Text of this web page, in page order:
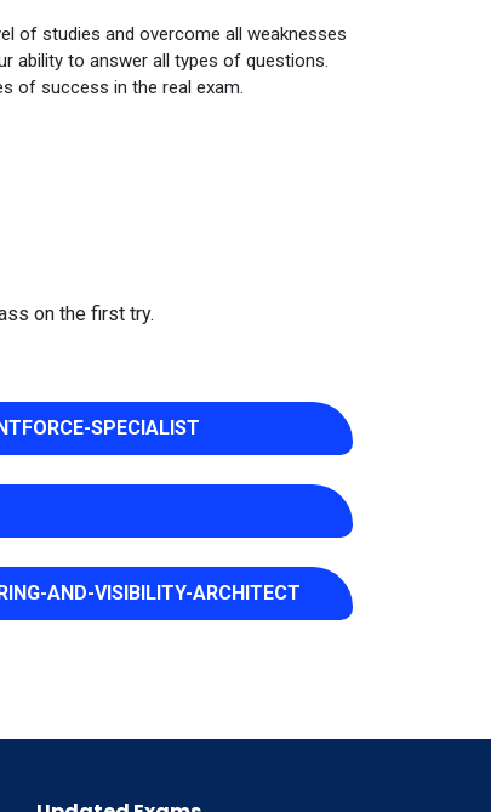
of studies and overcome all weaknesses
ability to answer all types of questions.
of success in the real exam.
on the first try.
SPECIALIST
AND-VISIBILITY-ARCHITECT